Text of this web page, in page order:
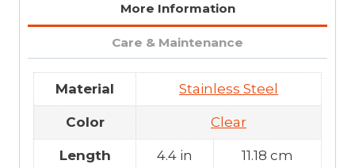
More Information
Care & Maintenance
Material Stainless Steel
Color Clear
Length 4.4 in 11.18 cm